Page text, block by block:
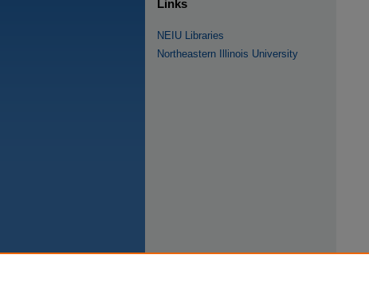
Links
NEIU Libraries
Northeastern Illinois University